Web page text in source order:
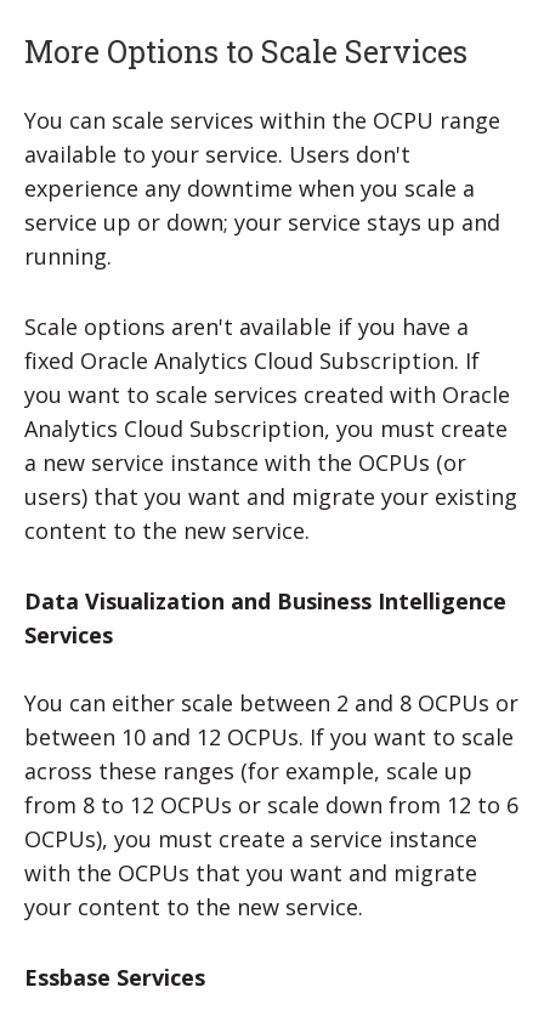
More Options to Scale Services
You can scale services within the OCPU range
available to your service. Users don't
experience any downtime when you scale a
service up or down; your service stays up and
running.
Scale options aren't available if you have a
fixed Oracle Analytics Cloud Subscription. If
you want to scale services created with Oracle
Analytics Cloud Subscription, you must create
a new service instance with the OCPUs (or
users) that you want and migrate your existing
content to the new service.
Data Visualization and Business Intelligence
Services
You can either scale between 2 and 8 OCPUs or
between 10 and 12 OCPUs. If you want to scale
across these ranges (for example, scale up
from 8 to 12 OCPUs or scale down from 12 to 6
OCPUs), you must create a service instance
with the OCPUs that you want and migrate
your content to the new service.
Essbase Services